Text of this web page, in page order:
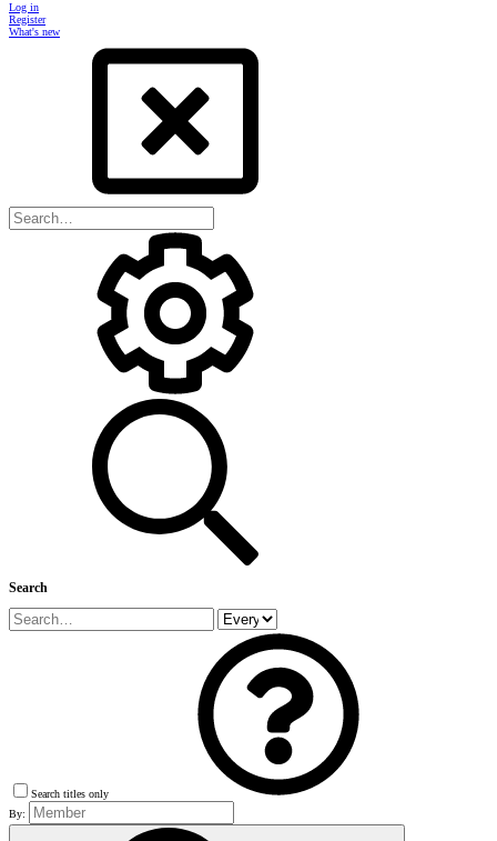
Log in
Register
What's new
Search
Search titles only
By: